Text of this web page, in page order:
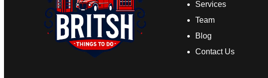
Services
Team
Blog
Contact Us